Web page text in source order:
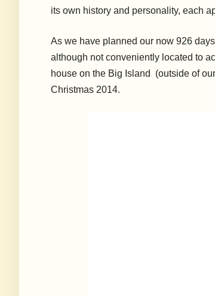
its own history and personality, each
As we have planned our now 926
although not conveniently located to
house on the Big Island (outside of
Christmas 2014.